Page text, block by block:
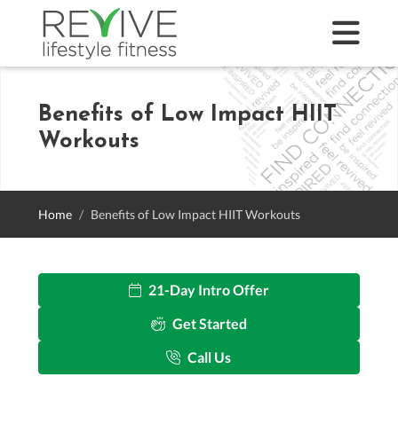
Benefits of Low Impact HIIT
Workouts
Home Benefits of Low Impact HIIT Workouts
21-Day Intro Offer
Get Started
Call Us